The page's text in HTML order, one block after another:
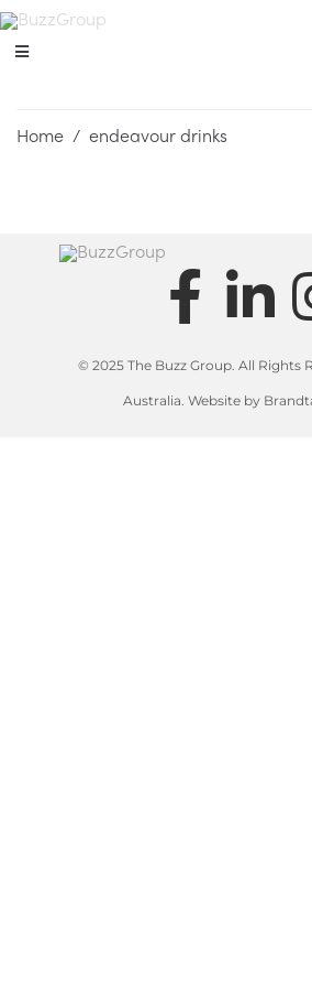
Home / endeavour drinks
© 2025 The Buzz Group. All Rights
Australia. Website by